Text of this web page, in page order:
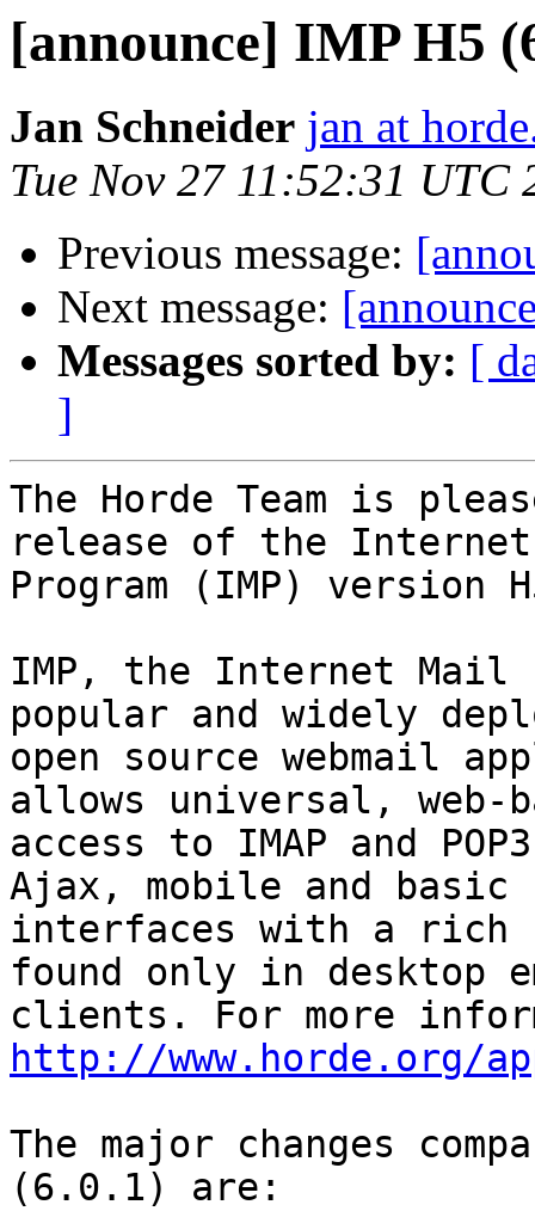
[announce] IMP H5
Jan Schneider jan at
Tue Nov 27 11:52:31 UTC
Previous message:
Next message:
Messages sorted by: [
]
The Horde Team is
release of the
Program (IMP) version
IMP, the Internet Mail
popular and widely
open source webmail
allows universal, web-
access to IMAP and
Ajax, mobile and basic
interfaces with a rich
found only in desktop
http://www.horde.org/
The major changes
(6.0.1) are: